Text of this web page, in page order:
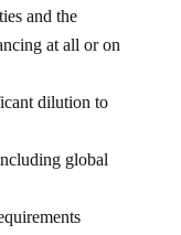
and the
at all or on
dilution to
global